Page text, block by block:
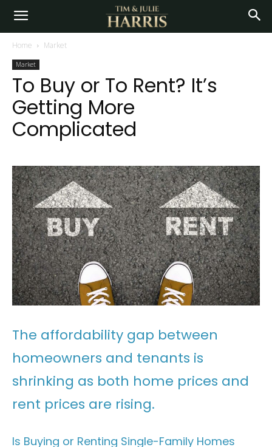
Home Market
Market
To Buy or To Rent? It’s
Getting More
Complicated
The affordability gap between
homeowners and tenants is
shrinking as both home prices and
rent prices are rising.
Is Buying or Renting Single-Family Homes